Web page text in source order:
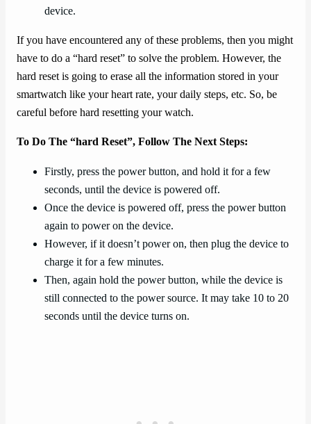
device.
If you have encountered any of these problems, then you might
have to do a “hard reset” to solve the problem. However, the
hard reset is going to erase all the information stored in your
smartwatch like your heart rate, your daily steps, etc. So, be
careful before hard resetting your watch.
To Do The “hard Reset”, Follow The Next Steps:
Firstly, press the power button, and hold it for a few
seconds, until the device is powered off.
Once the device is powered off, press the power button
again to power on the device.
However, if it doesn’t power on, then plug the device to
charge it for a few minutes.
Then, again hold the power button, while the device is
still connected to the power source. It may take 10 to 20
seconds until the device turns on.